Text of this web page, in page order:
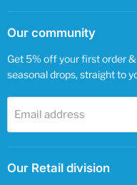
Our community
Get 5% off your first order
seasonal drops, straight to
Email address
Our Retail division